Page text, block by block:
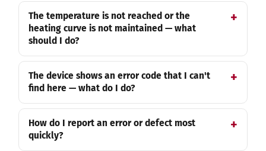
The temperature is not reached or the
heating curve is not maintained — what
should I do?
The device shows an error code that I can't
find here — what do I do?
How do I report an error or defect most
quickly?